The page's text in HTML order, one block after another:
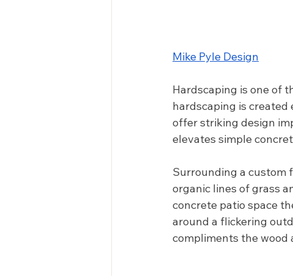
Mike Pyle Design
Hardscaping is one of
hardscaping is
offer striking design
elevates simple
Surrounding a custom
organic lines of grass
concrete patio space
around a flickering
compliments the wood